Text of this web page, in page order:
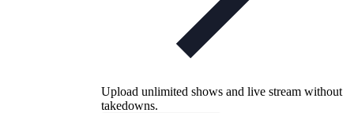
Upload unlimited shows and live stream without
takedowns.